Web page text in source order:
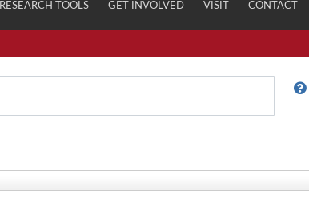
RESEARCH TOOLS GET INVOLVED VISIT CONTACT